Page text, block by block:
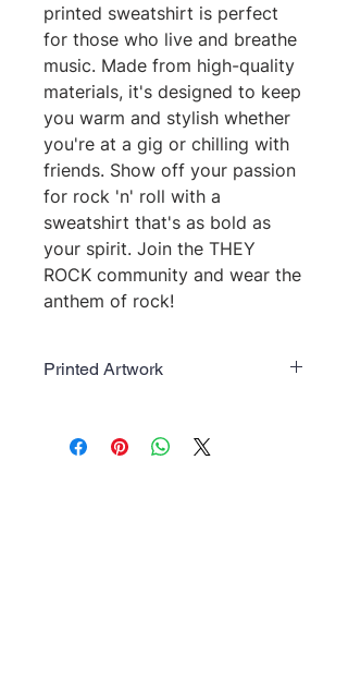
printed sweatshirt is perfect
for those who live and breathe
music. Made from high-quality
materials, it's designed to keep
you warm and stylish whether
you're at a gig or chilling with
friends. Show off your passion
for rock 'n' roll with a
sweatshirt that's as bold as
your spirit. Join the THEY
ROCK community and wear the
anthem of rock!
Printed Artwork